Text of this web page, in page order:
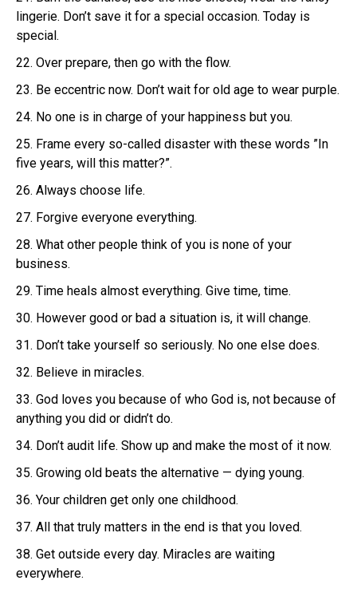
lingerie. Don’t save it for a special occasion. Today is
special.
22. Over prepare, then go with the flow.
23. Be eccentric now. Don’t wait for old age to wear purple.
24. No one is in charge of your happiness but you.
25. Frame every so-called disaster with these words ”In
five years, will this matter?”.
26. Always choose life.
27. Forgive everyone everything.
28. What other people think of you is none of your
business.
29. Time heals almost everything. Give time, time.
30. However good or bad a situation is, it will change.
31. Don’t take yourself so seriously. No one else does.
32. Believe in miracles.
33. God loves you because of who God is, not because of
anything you did or didn’t do.
34. Don’t audit life. Show up and make the most of it now.
35. Growing old beats the alternative — dying young.
36. Your children get only one childhood.
37. All that truly matters in the end is that you loved.
38. Get outside every day. Miracles are waiting
everywhere.